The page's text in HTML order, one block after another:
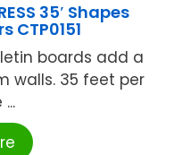
35′ Shapes
CTP0151
boards add a
walls. 35 feet per